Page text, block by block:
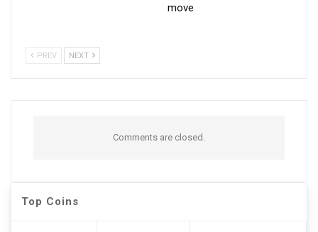
move
PREV NEXT
Comments are closed.
Top Coins